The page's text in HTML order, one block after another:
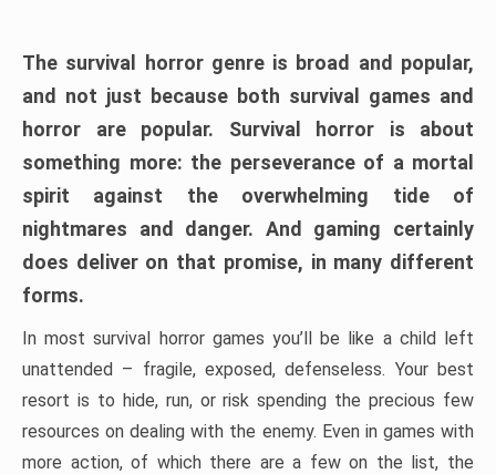
The survival horror genre is broad and popular,
and not just because both survival games and
horror are popular. Survival horror is about
something more: the perseverance of a mortal
spirit against the overwhelming tide of
nightmares and danger. And gaming certainly
does deliver on that promise, in many different
forms.
In most survival horror games you’ll be like a child left
unattended – fragile, exposed, defenseless. Your best
resort is to hide, run, or risk spending the precious few
resources on dealing with the enemy. Even in games with
more action, of which there are a few on the list, the